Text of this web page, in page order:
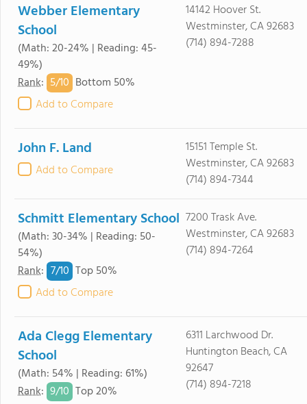
Webber Elementary
School
(Math: 20-24% | Reading: 45-
49%)
Rank: 5/10 Bottom 50%
Add to Compare
14142 Hoover St.
Westminster, CA 92683
(714) 894-7288
John F. Land
Add to Compare
15151 Temple St.
Westminster, CA 92683
(714) 894-7344
Schmitt Elementary School
(Math: 30-34% | Reading: 50-
54%)
Rank: 7/10 Top 50%
Add to Compare
7200 Trask Ave.
Westminster, CA 92683
(714) 894-7264
Ada Clegg Elementary
School
(Math: 54% | Reading: 61%)
Rank: 9/10 Top 20%
6311 Larchwood Dr.
Huntington Beach, CA
92647
(714) 894-7218